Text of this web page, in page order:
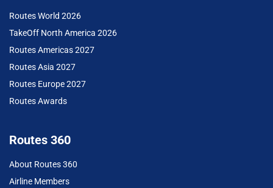
Routes World 2026
TakeOff North America 2026
Routes Americas 2027
Routes Asia 2027
Routes Europe 2027
Routes Awards
Routes 360
About Routes 360
Airline Members